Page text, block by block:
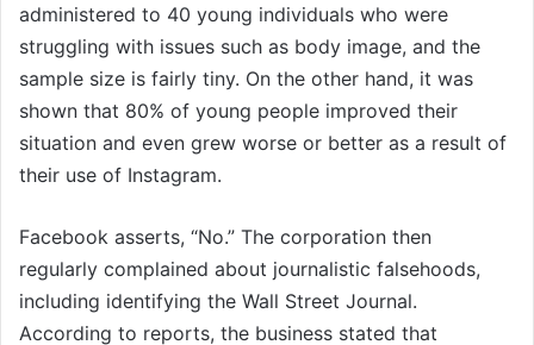
administered to 40 young individuals who were
struggling with issues such as body image, and the
sample size is fairly tiny. On the other hand, it was
shown that 80% of young people improved their
situation and even grew worse or better as a result of
their use of Instagram.
Facebook asserts, “No.” The corporation then
regularly complained about journalistic falsehoods,
including identifying the Wall Street Journal.
According to reports, the business stated that